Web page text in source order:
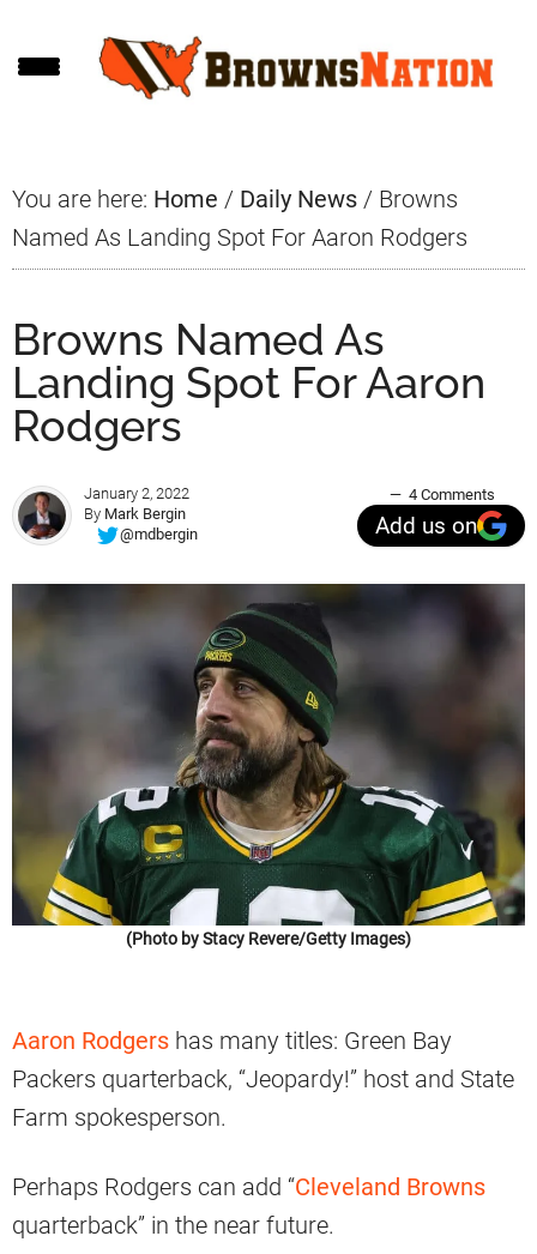
to
to
to
You are here: Home / Daily News / Browns
Named As Landing Spot For Aaron Rodgers
Browns Named As
Landing Spot For Aaron
Rodgers
January 2, 2022
By Mark Bergin
@mdbergin
4 Comments
Add us on
(Photo by Stacy Revere/Getty Images)
Aaron Rodgers has many titles: Green Bay
Packers quarterback, “Jeopardy!” host and State
Farm spokesperson.
Perhaps Rodgers can add “Cleveland Browns
quarterback” in the near future.